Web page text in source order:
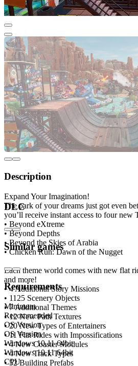
Description
Expand Your Imagination!
The park of your dreams just got even
you’ll receive instant access to four new
• Beyond eXtreme
• Beyond Depths
• Beyond the Skies of Arabia
• Chicken Run: Dawn of the Nugget
Each theme world comes with new flat
and more!
• 4 Additional Story Missions
• 1125 Scenery Objects
• 7 Additional Themes
• 12 New Path Textures
• 20 New Types of Entertainers
• 11 Flat Rides with Impossifications
• 4 New Coaster Modules
• 4 New Track Types
• 52 Building Prefabs
DLC
Similar games
Requirements
Minimum
Recommended
OS Version
OS Version
Windows 10,11 64bit
Windows 10,11 64bit
CPU